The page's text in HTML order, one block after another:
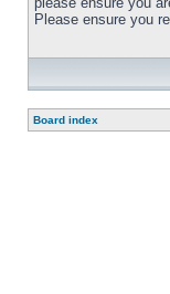
Please ensure you
Board index